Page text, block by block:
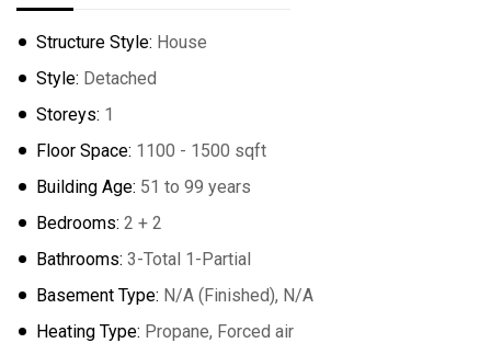
Structure Style: House
Style: Detached
Storeys: 1
Floor Space: 1100 - 1500 sqft
Building Age: 51 to 99 years
Bedrooms: 2 + 2
Bathrooms: 3-Total 1-Partial
Basement Type: N/A (Finished), N/A
Heating Type: Propane, Forced air